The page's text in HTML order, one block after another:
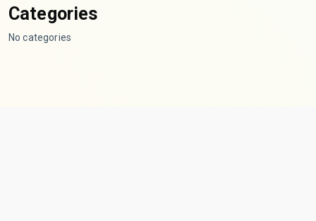
Categories
No categories